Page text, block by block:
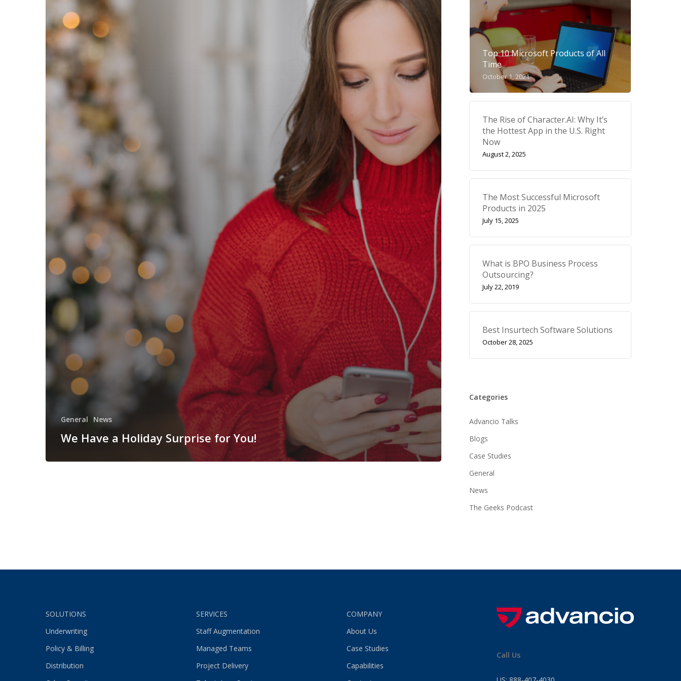
General News
We Have a Holiday Surprise for You!
Top 10 Microsoft Products of All
Time
October 1, 2021
The Rise of Character.AI: Why It’s
the Hottest App in the U.S. Right
Now
August 2, 2025
The Most Successful Microsoft
Products in 2025
July 15, 2025
What is BPO Business Process
Outsourcing?
July 22, 2019
Best Insurtech Software Solutions
October 28, 2025
Categories
Advancio Talks
Blogs
Case Studies
General
News
The Geeks Podcast
SOLUTIONS
Underwriting
Policy & Billing
Distribution
SERVICES
Staff Augmentation
Managed Teams
Project Delivery
COMPANY
About Us
Case Studies
Capabilities
Call Us